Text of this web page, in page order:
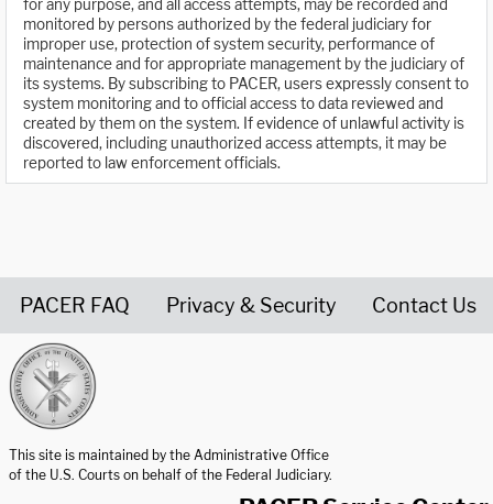
for any purpose, and all access attempts, may be recorded and
monitored by persons authorized by the federal judiciary for
improper use, protection of system security, performance of
maintenance and for appropriate management by the judiciary of
its systems. By subscribing to PACER, users expressly consent to
system monitoring and to official access to data reviewed and
created by them on the system. If evidence of unlawful activity is
discovered, including unauthorized access attempts, it may be
reported to law enforcement officials.
PACER FAQ Privacy & Security Contact Us
This site is maintained by the Administrative Office
of the U.S. Courts on behalf of the Federal Judiciary.